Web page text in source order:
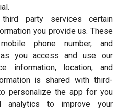
party services certain
you provide us. These
phone number, and
you access and use our
information, location, and
is shared with third-
personalize the app for you
analytics to improve your